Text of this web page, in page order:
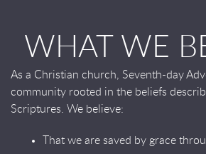
WHAT WE
As a Christian church, Seventh-day
community rooted in the beliefs
Scriptures. We believe:
That we are saved by grace